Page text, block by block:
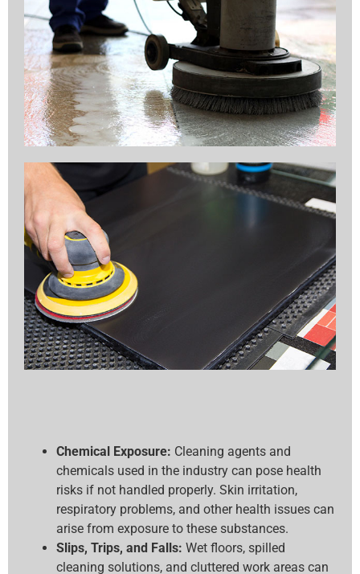
Chemical Exposure: Cleaning agents and
chemicals used in the industry can pose health
risks if not handled properly. Skin irritation,
respiratory problems, and other health issues can
arise from exposure to these substances.
Slips, Trips, and Falls: Wet floors, spilled
cleaning solutions, and cluttered work areas can